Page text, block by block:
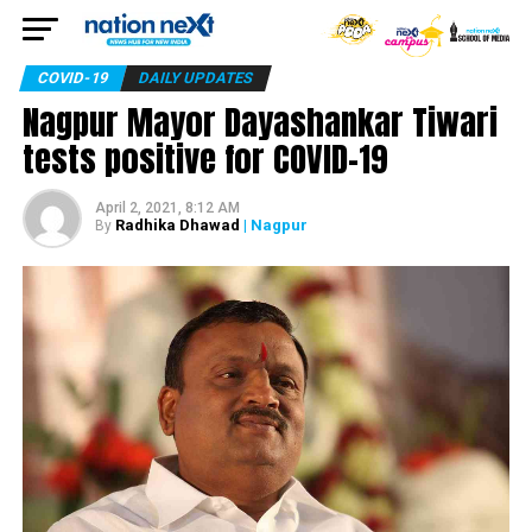
COVID-19 DAILY UPDATES
Nagpur Mayor Dayashankar Tiwari
tests positive for COVID-19
April 2, 2021, 8:12 AM
By Radhika Dhawad | Nagpur